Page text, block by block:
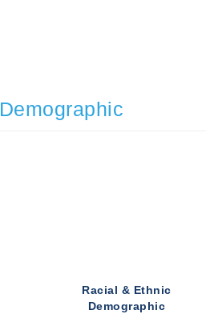
Demographic
Racial & Ethnic
Demographic